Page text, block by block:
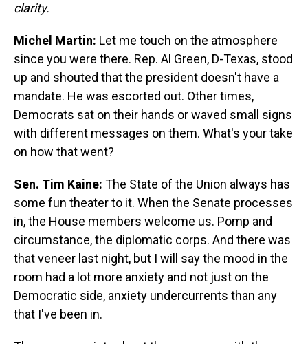
clarity.
Michel Martin: Let me touch on the atmosphere
since you were there. Rep. Al Green, D-Texas, stood
up and shouted that the president doesn't have a
mandate. He was escorted out. Other times,
Democrats sat on their hands or waved small signs
with different messages on them. What's your take
on how that went?
Sen. Tim Kaine: The State of the Union always has
some fun theater to it. When the Senate processes
in, the House members welcome us. Pomp and
circumstance, the diplomatic corps. And there was
that veneer last night, but I will say the mood in the
room had a lot more anxiety and not just on the
Democratic side, anxiety undercurrents than any
that I've been in.